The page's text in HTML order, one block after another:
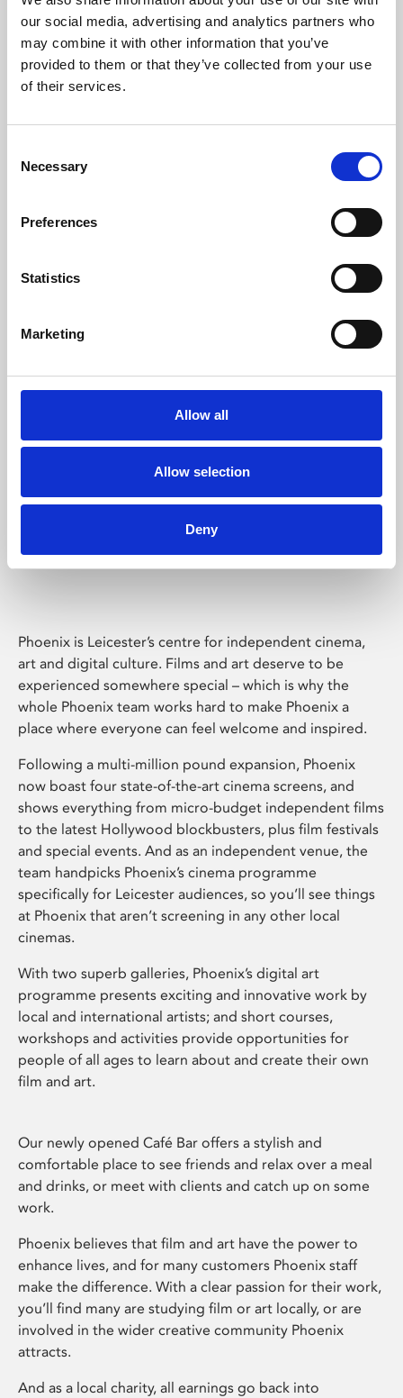
our social media, advertising and analytics partners who
may combine it with other information that you’ve
provided to them or that they’ve collected from your use
of their services.
Selection
Necessary
Preferences
Statistics
Marketing
Allow all
Allow selection
Deny
Learning & Education
Phoenix's short courses, talks, workshops and
Phoenix Leicester
Phoenix is Leicester’s centre for independent cinema,
art and digital culture. Films and art deserve to be
experienced somewhere special – which is why the
whole Phoenix team works hard to make Phoenix a
place where everyone can feel welcome and inspired.
Following a multi-million pound expansion, Phoenix
now boast four state-of-the-art cinema screens, and
shows everything from micro-budget independent films
to the latest Hollywood blockbusters, plus film festivals
and special events. And as an independent venue, the
team handpicks Phoenix’s cinema programme
specifically for Leicester audiences, so you’ll see things
at Phoenix that aren’t screening in any other local
cinemas.
With two superb galleries, Phoenix’s digital art
programme presents exciting and innovative work by
local and international artists; and short courses,
workshops and activities provide opportunities for
people of all ages to learn about and create their own
film and art.
Our newly opened Café Bar offers a stylish and
comfortable place to see friends and relax over a meal
and drinks, or meet with clients and catch up on some
work.
Phoenix believes that film and art have the power to
enhance lives, and for many customers Phoenix staff
make the difference. With a clear passion for their work,
you’ll find many are studying film or art locally, or are
involved in the wider creative community Phoenix
attracts.
And as a local charity, all earnings go back into